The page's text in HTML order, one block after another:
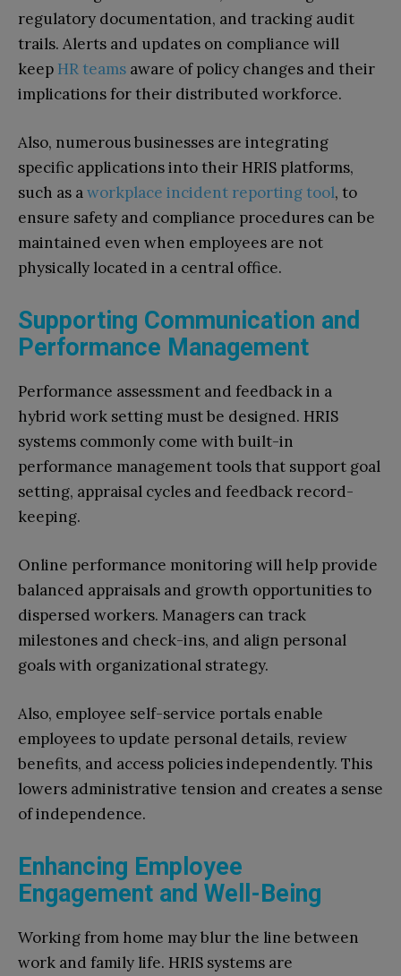
regulatory documentation, and tracking audit
trails. Alerts and updates on compliance will
keep HR teams aware of policy changes and their
implications for their distributed workforce.
Also, numerous businesses are integrating
specific applications into their HRIS platforms,
such as aworkplace incident reporting tool, to
ensure safety and compliance procedures can be
maintained even when employees are not
physically located in a central office.
Supporting Communication and
Performance Management
Performance assessment and feedback in a
hybrid work setting must be designed. HRIS
systems commonly come with built-in
performance management tools that support goal
setting, appraisal cycles and feedback record-
keeping.
Online performance monitoring will help provide
balanced appraisals and growth opportunities to
dispersed workers. Managers can track
milestones and check-ins, and align personal
goals with organizational strategy.
Also, employee self-service portals enable
employees to update personal details, review
benefits, and access policies independently. This
lowers administrative tension and creates a sense
of independence.
Enhancing Employee
Engagement and Well-Being
Working from home may blur the line between
work and family life. HRIS systems are